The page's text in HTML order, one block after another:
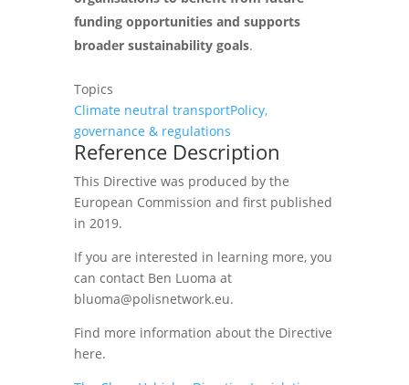
funding opportunities and supports
broader sustainability goals.
Topics
Climate neutral transportPolicy,
governance & regulations
Reference Description
This Directive was produced by the
European Commission and first published
in 2019.
If you are interested in learning more, you
can contact Ben Luoma at
bluoma@polisnetwork.eu.
Find more information about the Directive
here.